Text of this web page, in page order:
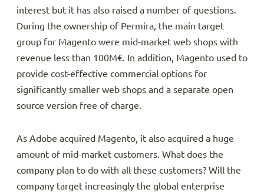
interest but it has also raised a number of questions.
During the ownership of Permira, the main target
group for Magento were mid-market web shops with
revenue less than 100M€. In addition, Magento used to
provide cost-effective commercial options for
significantly smaller web shops and a separate open
source version free of charge.
As Adobe acquired Magento, it also acquired a huge
amount of mid-market customers. What does the
company plan to do with all these customers? Will the
company target increasingly the global enterprise